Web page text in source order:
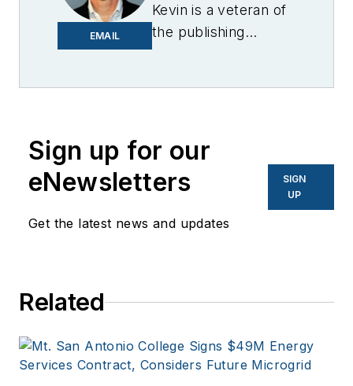
EMAIL
Kevin is a veteran of
the publishing
Center Knowledge
and other business
to business sites. He
focuses on industry
trends in the energy
Sign up for our
eNewsletters
Get the latest news and updates
SIGN
UP
Related